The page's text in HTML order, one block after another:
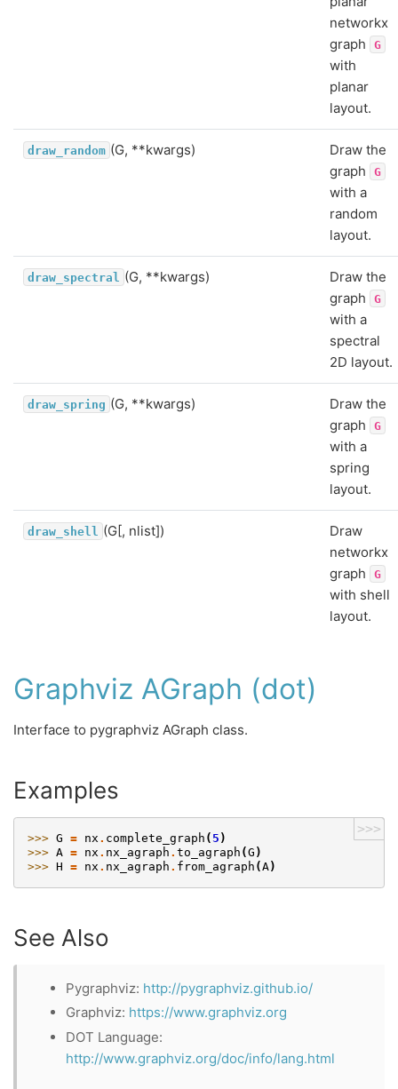
networkx
graph
G
with
planar
layout.
draw_random (G, **kwargs)
Draw the
graph
G
with a
random
layout.
draw_spectral (G, **kwargs)
Draw the
graph
G
with a
spectral
2D layout.
draw_spring (G, **kwargs)
Draw the
graph
G
with a
spring
layout.
draw_shell (G[, nlist])
Draw
networkx
graph
G
with shell
layout.
Graphviz AGraph (dot)
Interface to pygraphviz AGraph class.
Examples
>>>
>>> G = nx . complete_graph ( 5 )
>>> A = nx . nx_agraph . to_agraph (G )
>>> H = nx . nx_agraph . from_agraph (A)
See Also
Pygraphviz: http://pygraphviz.github.io/
Graphviz: https://www.graphviz.org
DOT Language:
http://www.graphviz.org/doc/info/lang.html